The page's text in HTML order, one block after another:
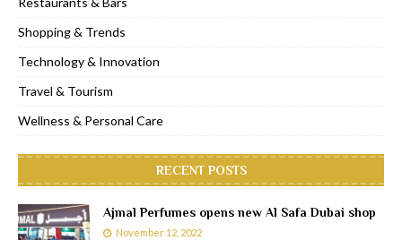
Shopping & Trends
Technology & Innovation
Travel & Tourism
Wellness & Personal Care
RECENT POSTS
Ajmal Perfumes opens new Al Safa Dubai shop
November 12, 2022